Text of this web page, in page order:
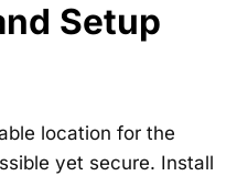
Setup
location for the
yet secure. Install